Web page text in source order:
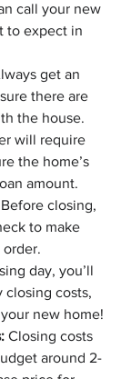
call your new
to expect in
get an
there are
the house.
will require
the home’s
amount.
Before closing,
to make
order.
day, you’ll
closing costs,
new home!
Closing costs
around 2-